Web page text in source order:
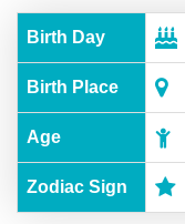
Birth Day
Birth Place
Age
Zodiac Sign